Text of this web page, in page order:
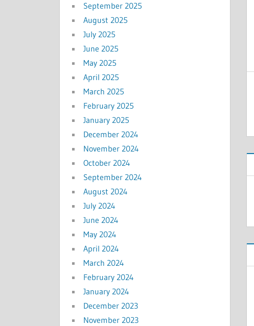
September 2025
August 2025
July 2025
June 2025
May 2025
April 2025
March 2025
February 2025
January 2025
December 2024
November 2024
October 2024
September 2024
August 2024
July 2024
June 2024
May 2024
April 2024
March 2024
February 2024
January 2024
December 2023
November 2023